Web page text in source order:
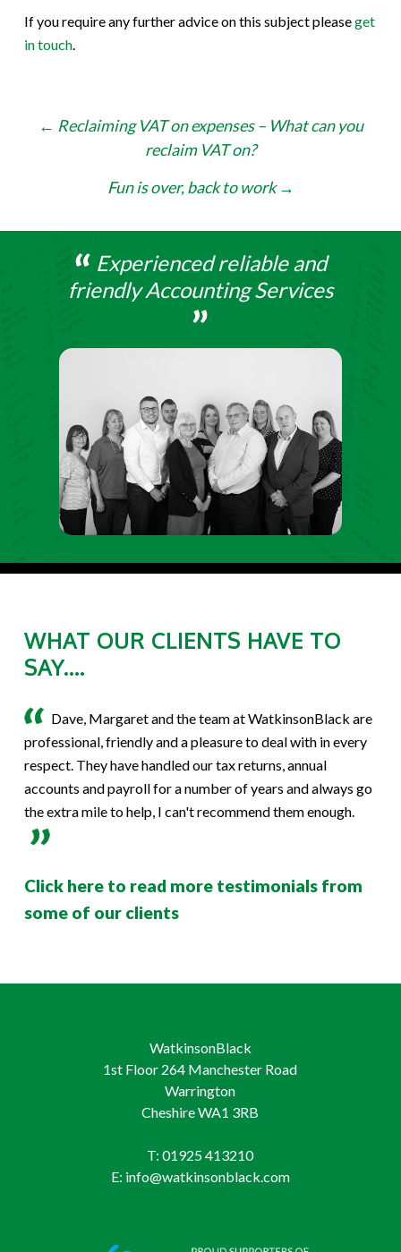
If you require any further advice on this subject pleaseget
in touch.
Post
← Reclaiming VAT on expenses – What can you
reclaim VAT on?
Fun is over, back to work→
Experienced reliable and
friendly Accounting Services
WHAT OUR CLIENTS HAVE TO
SAY....
Dave, Margaret and the team at WatkinsonBlack are
professional, friendly and a pleasure to deal with in every
respect. They have handled our tax returns, annual
accounts and payroll for a number of years and always go
the extra mile to help, I can't recommend them enough.
Click here to read more testimonials from
some of our clients
WatkinsonBlack
1st Floor 264 Manchester Road
Warrington
Cheshire WA1 3RB
T: 01925 413210
E: info@watkinsonblack.com